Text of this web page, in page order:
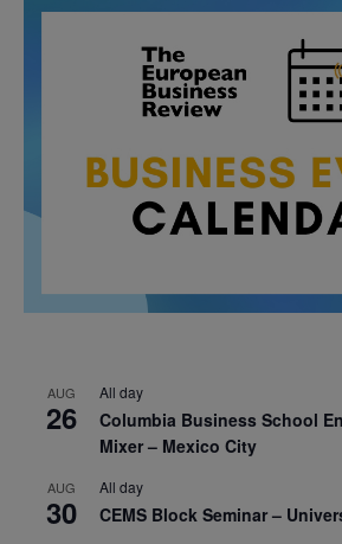
AUG
26
All day
Columbia Business School
Mixer – Mexico City
AUG
30
All day
CEMS Block Seminar –